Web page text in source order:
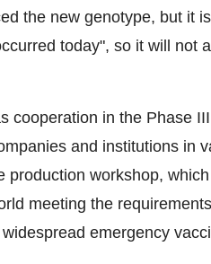
the new genotype, but it
today", so it will not
cooperation in the Phase III
and institutions in
production workshop,
meeting the
emergency